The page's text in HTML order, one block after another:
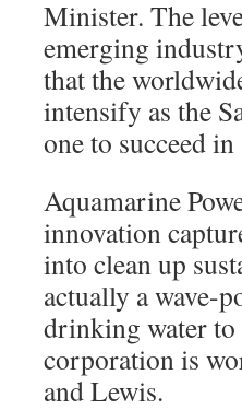
Minister. The
emerging
that the
intensify as the
one to succeed
Aquamarine
innovation
into clean up
actually a wave-
drinking water to
corporation is
and Lewis.